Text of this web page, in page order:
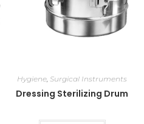
Hygiene ,Surgical Instruments
Dressing Sterilizing Drum